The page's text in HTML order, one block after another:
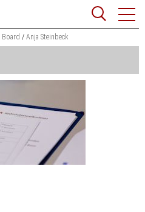
Website
search
Search
Board Anja Steinbeck